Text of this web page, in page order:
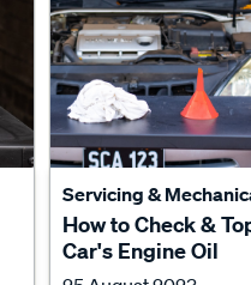
Servicing &
How to Check &
Car's Engine Oil